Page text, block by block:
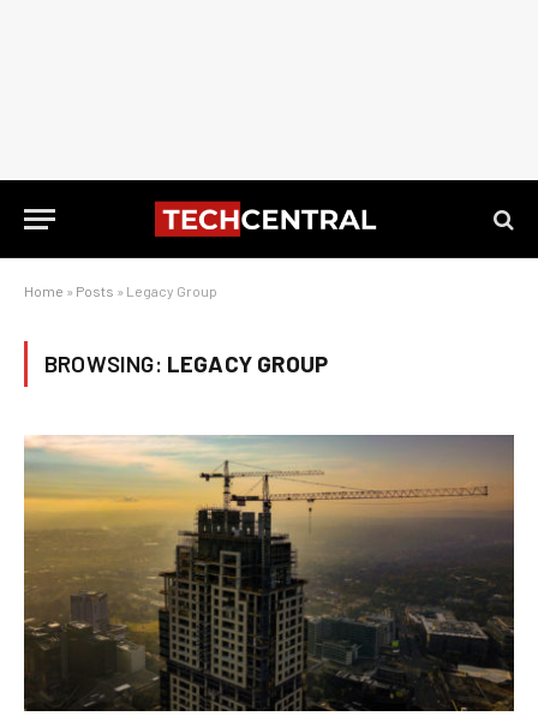
Home » Posts » Legacy Group
BROWSING: LEGACY GROUP